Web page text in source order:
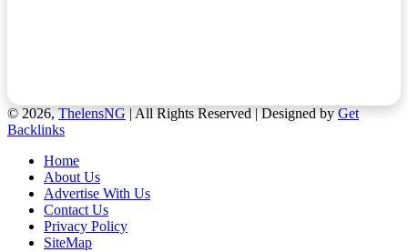
© 2026,ThelensNG| All Rights Reserved | Designed byGet
Backlinks
Home
About Us
Advertise With Us
Contact Us
Privacy Policy
SiteMap